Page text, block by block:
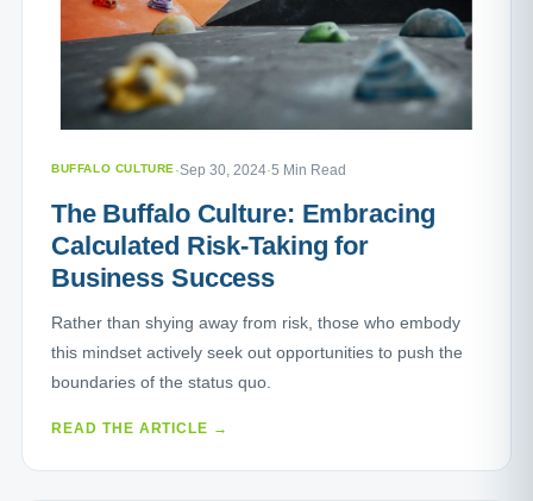
BUFFALO CULTURE·Sep 30, 2024·5 Min Read
The Buffalo Culture: Embracing
Calculated Risk-Taking for
Business Success
Rather than shying away from risk, those who embody
this mindset actively seek out opportunities to push the
boundaries of the status quo.
READ THE ARTICLE →